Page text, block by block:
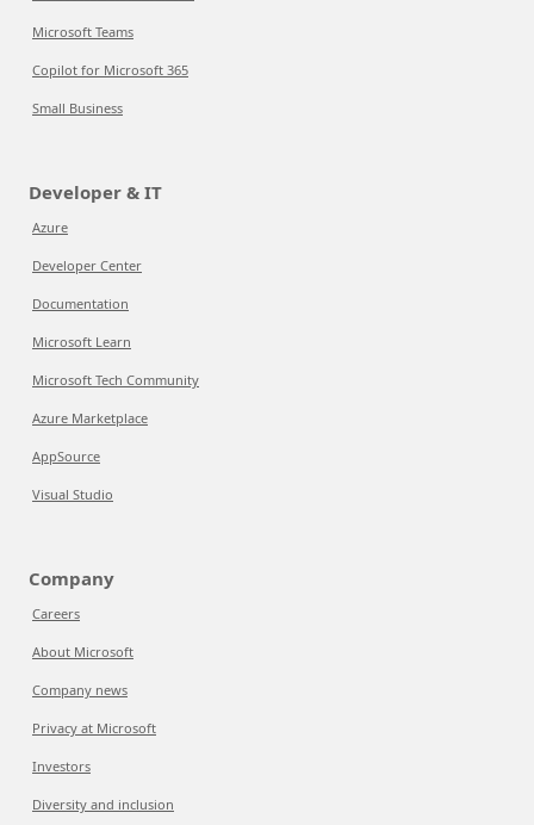
Microsoft Teams
Copilot for Microsoft 365
Small Business
Developer & IT
Azure
Developer Center
Documentation
Microsoft Learn
Microsoft Tech Community
Azure Marketplace
AppSource
Visual Studio
Company
Careers
About Microsoft
Company news
Privacy at Microsoft
Investors
Diversity and inclusion